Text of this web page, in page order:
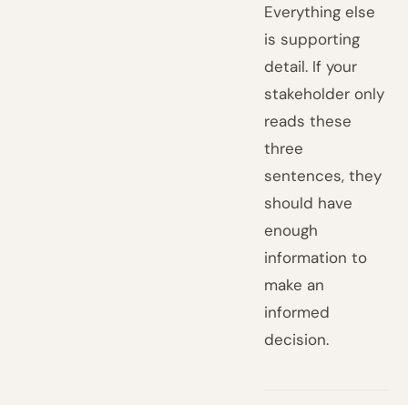
Everything else
is supporting
detail. If your
stakeholder only
reads these
three
sentences, they
should have
enough
information to
make an
informed
decision.